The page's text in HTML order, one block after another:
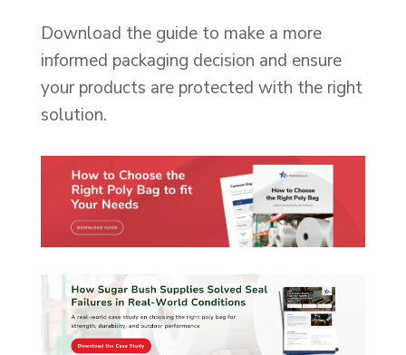
Download the guide to make a more
informed packaging decision and ensure
your products are protected with the right
solution.